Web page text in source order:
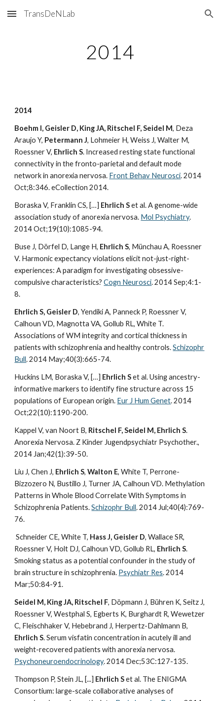
Skip to main content Skip to navigation
TransDeNLab
2014
2014
Boehm I, Geisler D, King JA, Ritschel F, Seidel M, Deza
Araujo Y, Petermann J, Lohmeier H, Weiss J, Walter M,
Roessner V, Ehrlich S. Increased resting state functional
connectivity in the fronto-parietal and default mode
network in anorexia nervosa. Front Behav Neurosci. 2014
Oct;8:346. eCollection 2014.
Boraska V, Franklin CS, […] Ehrlich Set al. A genome-wide
association study of anorexia nervosa. Mol Psychiatry.
2014 Oct;19(10):1085-94.
Buse J, Dörfel D, Lange H, Ehrlich S, Münchau A, Roessner
V. Harmonic expectancy violations elicit not-just-right-
experiences: A paradigm for investigating obsessive-
compulsive characteristics?Cogn Neurosci. 2014 Sep;4:1-
8.
Ehrlich S, Geisler D, Yendiki A, Panneck P, Roessner V,
Calhoun VD, Magnotta VA, Gollub RL, White T.
Associations of WM integrity and cortical thickness in
patients with schizophrenia and healthy controls.Schizophr
Bull. 2014 May;40(3):665-74.
Huckins LM, Boraska V, […] Ehrlich Set al. Using ancestry-
informative markers to identify fine structure across 15
populations of European origin. Eur J Hum Genet. 2014
Oct;22(10):1190-200.
Kappel V, van Noort B, Ritschel F, Seidel M, Ehrlich S.
Anorexia Nervosa. Z Kinder Jugendpsychiatr Psychother.,
2014 Jan;42(1):39-50.
Liu J, Chen J, Ehrlich S,Walton E, White T, Perrone-
Bizzozero N, Bustillo J, Turner JA, Calhoun VD. Methylation
Patterns in Whole Blood Correlate With Symptoms in
Schizophrenia Patients.Schizophr Bull. 2014 Jul;40(4):769-
76.
Schneider CE, White T, Hass J, Geisler D, Wallace SR,
Roessner V, Holt DJ, Calhoun VD, Gollub RL, Ehrlich S.
Smoking status as a potential confounder in the study of
brain structure in schizophrenia. Psychiatr Res. 2014
Mar;50:84-91.
Seidel M, King JA, Ritschel F, Döpmann J, Bühren K, Seitz J,
Roessner V, Westphal S, Egberts K, Burghardt R, Wewetzer
C, Fleischhaker V, Hebebrand J, Herpertz-Dahlmann B,
Ehrlich S. Serum visfatin concentration in acutely ill and
weight-recovered patients with anorexia nervosa.
Psychoneuroendocrinology. 2014 Dec;53C:127-135.
Thompson P, Stein JL, [...] Ehrlich Set al. The ENIGMA
Consortium: large-scale collaborative analyses of